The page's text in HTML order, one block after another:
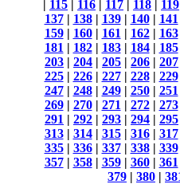
| 115 | 116 | 117 | 118 | 119
137| 138| 139| 140| 141
159| 160| 161 | 162| 163
181 | 182| 183| 184| 185
203 | 204 | 205 | 206 | 207
225| 226| 227| 228| 229
247| 248| 249| 250| 251
269| 270| 271 | 272| 273
291 | 292 | 293 | 294 | 295
313| 314| 315| 316| 317
335| 336| 337| 338| 339
357| 358| 359| 360| 361
379 | 380 |